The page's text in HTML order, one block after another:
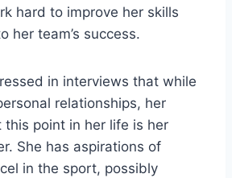
hard to improve her skills
her team’s success.
in interviews that while
relationships, her
this point in her life is her
She has aspirations of
in the sport, possibly